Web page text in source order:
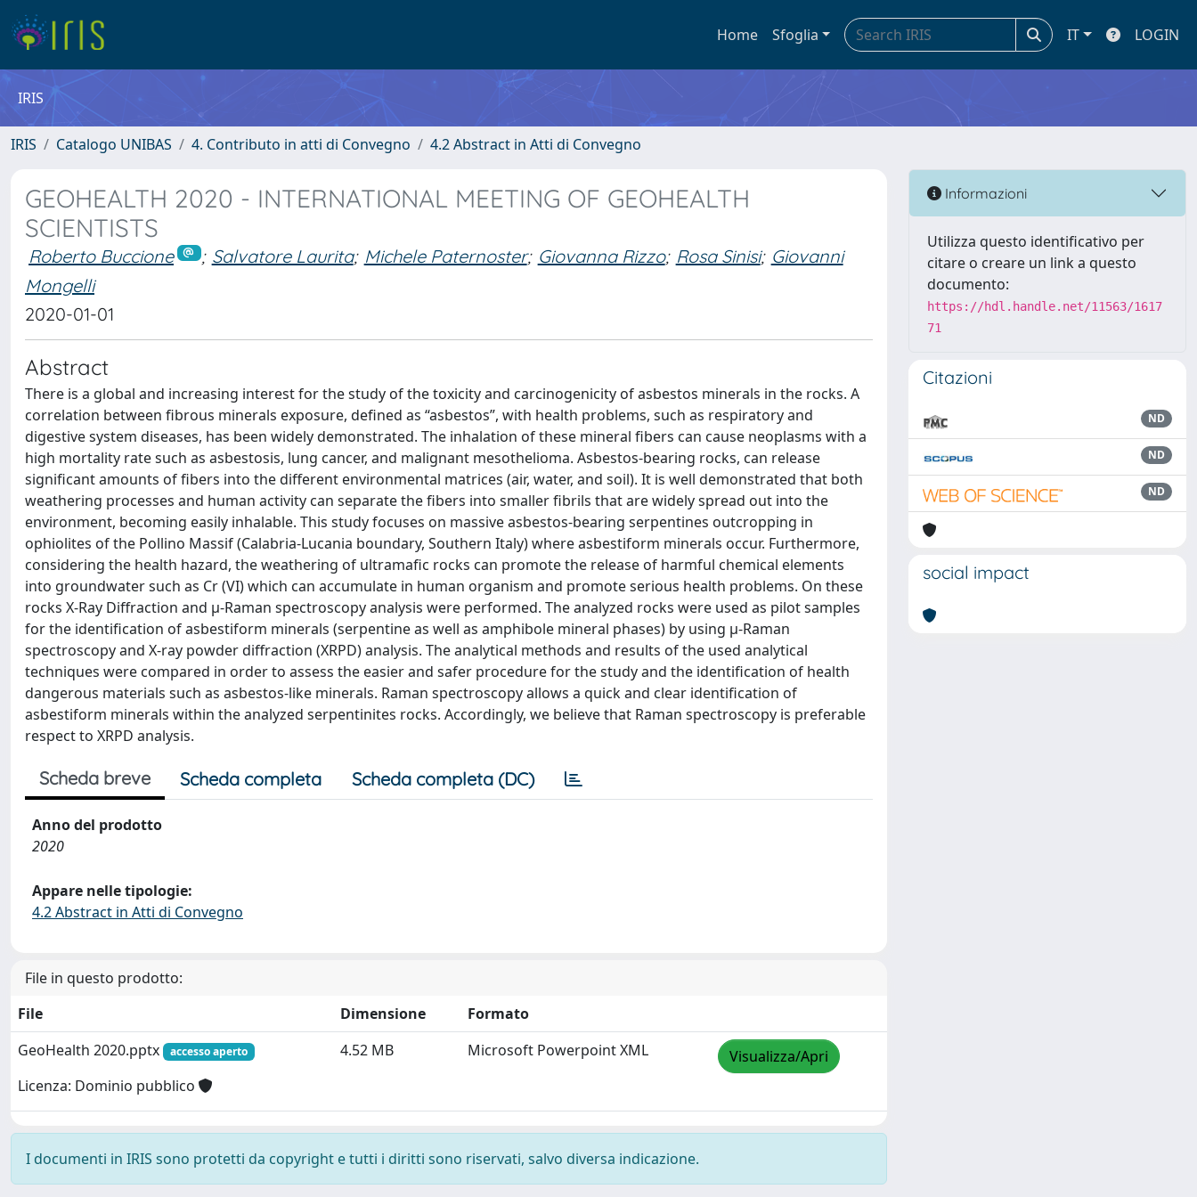
Home Sfoglia IT LOGIN
IRIS
IRIS Catalogo UNIBAS 4. Contributo in atti di Convegno 4.2 Abstract in Atti di Convegno
GEOHEALTH 2020 - INTERNATIONAL MEETING OF GEOHEALTH
SCIENTISTS
Roberto Buccione ; Salvatore Laurita; Michele Paternoster; Giovanna Rizzo; Rosa Sinisi; Giovanni
Mongelli
2020-01-01
Abstract
There is a global and increasing interest for the study of the toxicity and carcinogenicity of asbestos minerals in the rocks. A
correlation between fibrous minerals exposure, defined as “asbestos”, with health problems, such as respiratory and
digestive system diseases, has been widely demonstrated. The inhalation of these mineral fibers can cause neoplasms with a
high mortality rate such as asbestosis, lung cancer, and malignant mesothelioma. Asbestos-bearing rocks, can release
significant amounts of fibers into the different environmental matrices (air, water, and soil). It is well demonstrated that both
weathering processes and human activity can separate the fibers into smaller fibrils that are widely spread out into the
environment, becoming easily inhalable. This study focuses on massive asbestos-bearing serpentines outcropping in
ophiolites of the Pollino Massif (Calabria-Lucania boundary, Southern Italy) where asbestiform minerals occur. Furthermore,
considering the health hazard, the weathering of ultramafic rocks can promote the release of harmful chemical elements
into groundwater such as Cr (VI) which can accumulate in human organism and promote serious health problems. On these
rocks X-Ray Diffraction and μ-Raman spectroscopy analysis were performed. The analyzed rocks were used as pilot samples
for the identification of asbestiform minerals (serpentine as well as amphibole mineral phases) by using μ-Raman
spectroscopy and X-ray powder diffraction (XRPD) analysis. The analytical methods and results of the used analytical
techniques were compared in order to assess the easier and safer procedure for the study and the identification of health
dangerous materials such as asbestos-like minerals. Raman spectroscopy allows a quick and clear identification of
asbestiform minerals within the analyzed serpentinites rocks. Accordingly, we believe that Raman spectroscopy is preferable
respect to XRPD analysis.
Scheda breve Scheda completa Scheda completa (DC)
Anno del prodotto
2020
Appare nelle tipologie:
4.2 Abstract in Atti di Convegno
File in questo prodotto:
File
Dimensione
Formato
GeoHealth 2020.pptx
accesso aperto
Licenza: Dominio pubblico
4.52 MB Microsoft Powerpoint XML Visualizza/Apri
I documenti in IRIS sono protetti da copyright e tutti i diritti sono riservati, salvo diversa indicazione.
Informazioni
Utilizza questo identificativo per
citare o creare un link a questo
documento:
https://hdl.handle.net/11563/1617
71
Citazioni
ND
ND
ND
social impact